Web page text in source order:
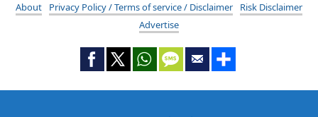
About Privacy Policy / Terms of service / Disclaimer
Risk Disclaimer
Advertise